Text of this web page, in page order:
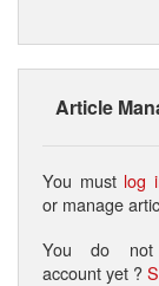
Article
You must log
or manage
You do
account yet ?